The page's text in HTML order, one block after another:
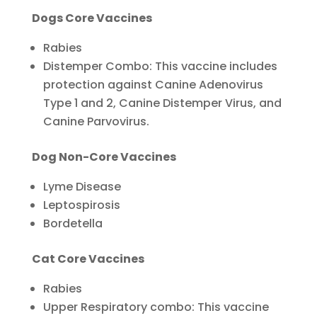
Dogs Core Vaccines
Rabies
Distemper Combo: This vaccine includes
protection against Canine Adenovirus
Type 1 and 2, Canine Distemper Virus, and
Canine Parvovirus.
Dog Non-Core Vaccines
Lyme Disease
Leptospirosis
Bordetella
Cat Core Vaccines
Rabies
Upper Respiratory combo: This vaccine